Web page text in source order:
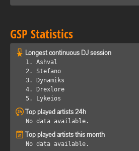
GSP Statistics
Longest continuous DJ session
1. Ashval
2. Stefano
3. Dynamiks
4. Drexlore
5. Lykeios
Top played artists 24h
No data available.
Top played artists this month
No data available.